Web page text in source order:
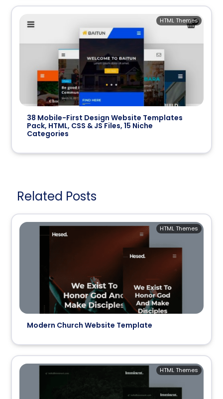
38 Mobile-First Design Website Templates
Pack, HTML, CSS & JS Files, 15 Niche
Categories
HTML Themes
Related Posts
Modern Church Website Template
HTML Themes
HTML Themes